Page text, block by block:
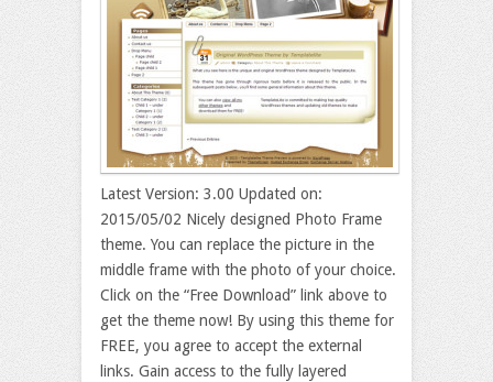
Latest Version: 3.00 Updated on:
2015/05/02 Nicely designed Photo Frame
theme. You can replace the picture in the
middle frame with the photo of your choice.
Click on the “Free Download” link above to
get the theme now! By using this theme for
FREE, you agree to accept the external
links. Gain access to the fully layered